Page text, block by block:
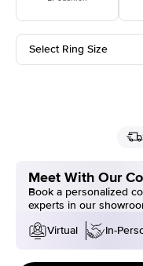
Select Ring Size
Meet With Our
Book a personalized
experts in our
Virtual
In-